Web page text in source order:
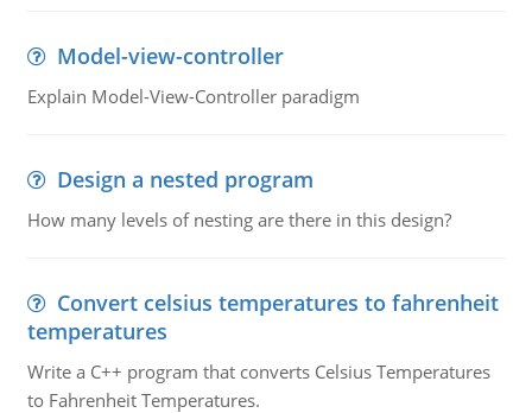
Model-view-controller
Explain Model-View-Controller paradigm
Design a nested program
How many levels of nesting are there in this design?
Convert celsius temperatures to fahrenheit
temperatures
Write a C++ program that converts Celsius Temperatures
to Fahrenheit Temperatures.